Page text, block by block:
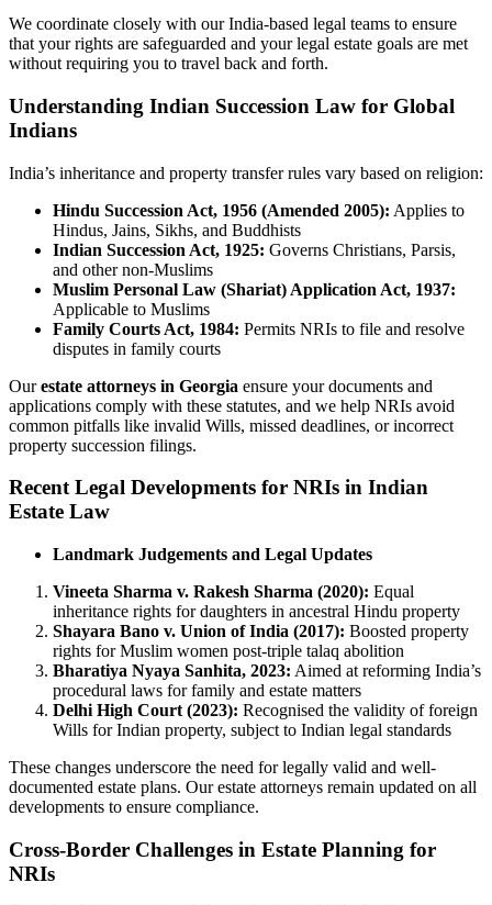
We coordinate closely with our India-based legal teams to ensure
that your rights are safeguarded and your legal estate goals are met
without requiring you to travel back and forth.
Understanding Indian Succession Law for Global
Indians
India’s inheritance and property transfer rules vary based on religion:
Hindu Succession Act, 1956 (Amended 2005): Applies to
Hindus, Jains, Sikhs, and Buddhists
Indian Succession Act, 1925: Governs Christians, Parsis,
and other non-Muslims
Muslim Personal Law (Shariat) Application Act, 1937:
Applicable to Muslims
Family Courts Act, 1984: Permits NRIs to file and resolve
disputes in family courts
Ourestate attorneys in Georgia ensure your documents and
applications comply with these statutes, and we help NRIs avoid
common pitfalls like invalid Wills, missed deadlines, or incorrect
property succession filings.
Recent Legal Developments for NRIs in Indian
Estate Law
Landmark Judgements and Legal Updates
Vineeta Sharma v. Rakesh Sharma (2020): Equal
inheritance rights for daughters in ancestral Hindu property
Shayara Bano v. Union of India (2017): Boosted property
rights for Muslim women post-triple talaq abolition
Bharatiya Nyaya Sanhita, 2023: Aimed at reforming India’s
procedural laws for family and estate matters
Delhi High Court (2023): Recognised the validity of foreign
Wills for Indian property, subject to Indian legal standards
These changes underscore the need for legally valid and well-
documented estate plans. Our estate attorneys remain updated on all
developments to ensure compliance.
Cross-Border Challenges in Estate Planning for
NRIs